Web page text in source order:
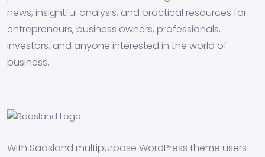
news, insightful analysis, and practical resources for
entrepreneurs, business owners, professionals,
investors, and anyone interested in the world of
business.
With Saasland multipurpose WordPress theme users